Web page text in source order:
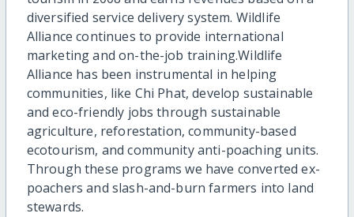
diversified service delivery system. Wildlife
Alliance continues to provide international
marketing and on-the-job training.Wildlife
Alliance has been instrumental in helping
communities, like Chi Phat, develop sustainable
and eco-friendly jobs through sustainable
agriculture, reforestation, community-based
ecotourism, and community anti-poaching units.
Through these programs we have converted ex-
poachers and slash-and-burn farmers into land
stewards.